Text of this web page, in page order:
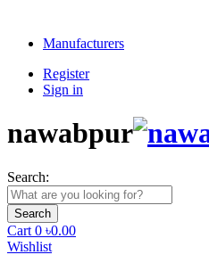
Manufacturers
Register
Sign in
nawabpur
Search:
Search
Cart 0 ৳0.00
Wishlist